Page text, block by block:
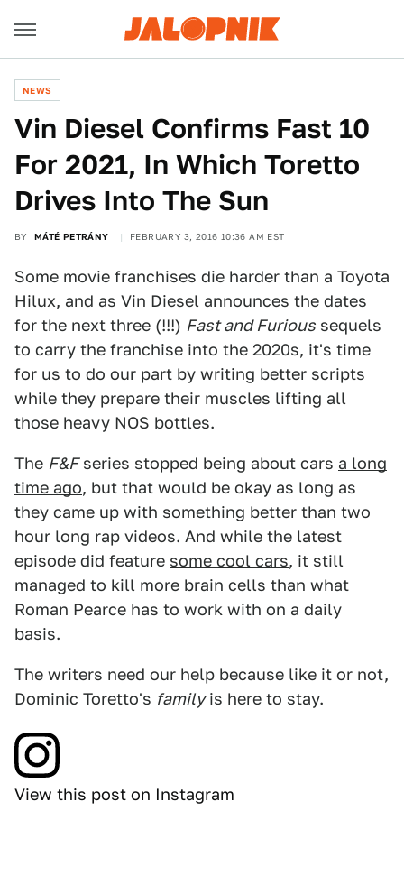
NEWS
Vin Diesel Confirms Fast 10
For 2021, In Which Toretto
Drives Into The Sun
BY MÁTÉ PETRÁNY FEBRUARY 3, 2016 10:36 AM EST
Some movie franchises die harder than a Toyota
Hilux, and as Vin Diesel announces the dates
for the next three (!!!) Fast and Furious sequels
to carry the franchise into the 2020s, it's time
for us to do our part by writing better scripts
while they prepare their muscles lifting all
those heavy NOS bottles.
The F&Fseries stopped being about cars a long
time ago, but that would be okay as long as
they came up with something better than two
hour long rap videos. And while the latest
episode did feature some cool cars, it still
managed to kill more brain cells than what
Roman Pearce has to work with on a daily
basis.
The writers need our help because like it or not,
Dominic Toretto's familyis here to stay.
View this post on Instagram